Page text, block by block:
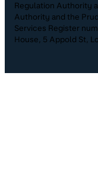
Regulation Authority
Authority and the
Services Register
House, 5 Appold St,